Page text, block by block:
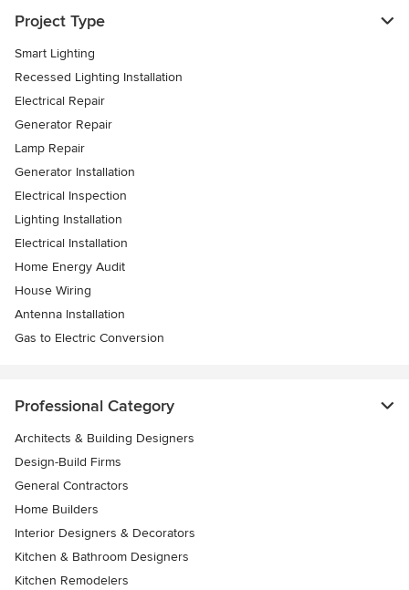
Project Type
Smart Lighting
Recessed Lighting Installation
Electrical Repair
Generator Repair
Lamp Repair
Generator Installation
Electrical Inspection
Lighting Installation
Electrical Installation
Home Energy Audit
House Wiring
Antenna Installation
Gas to Electric Conversion
Professional Category
Architects & Building Designers
Design-Build Firms
General Contractors
Home Builders
Interior Designers & Decorators
Kitchen & Bathroom Designers
Kitchen Remodelers